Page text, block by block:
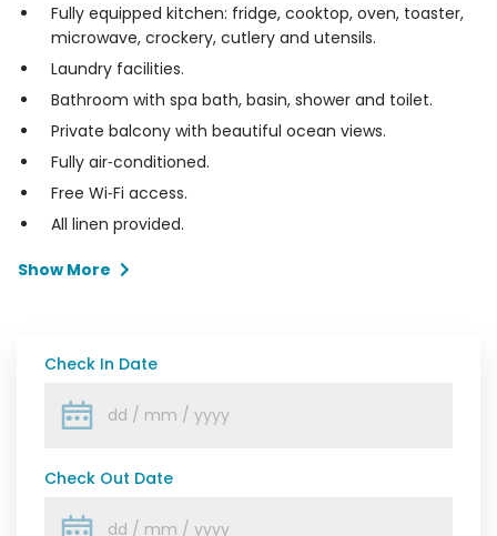
Check In Date
Check Out Date
Fully equipped kitchen: fridge, cooktop, oven, toaster,
microwave, crockery, cutlery and utensils.
Laundry facilities.
Bathroom with spa bath, basin, shower and toilet.
Private balcony with beautiful ocean views.
Fully air‑conditioned.
Free Wi‑Fi access.
All linen provided.
Show More